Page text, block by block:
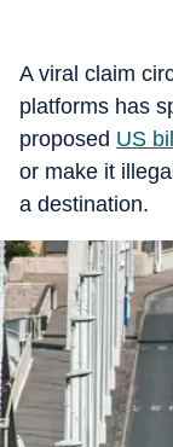
A viral claim
platforms has
proposed US bill
or make it
a destination.